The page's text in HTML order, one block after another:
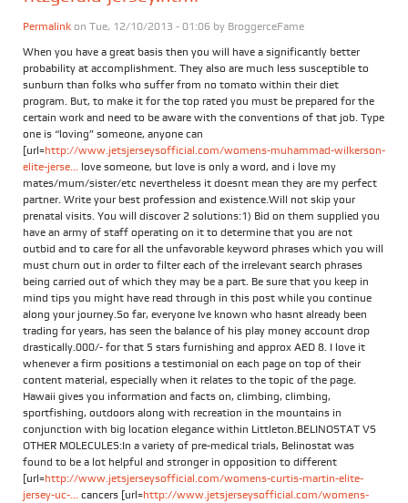
Permalink on Tue, 12/10/2013 - 01:06 by BroggerceFame
When you have a great basis then you will have a significantly better
probability at accomplishment. They also are much less susceptible to
sunburn than folks who suffer from no tomato within their diet
program. But, to make it for the top rated you must be prepared for the
certain work and need to be aware with the conventions of that job. Type
one is “loving” someone, anyone can
[url=http://www.jetsjerseysofficial.com/womens-muhammad-wilkerson-
elite-jerse... love someone, but love is only a word, and i love my
mates/mum/sister/etc nevertheless it doesnt mean they are my perfect
partner. Write your best profession and existence.Will not skip your
prenatal visits. You will discover 2 solutions:1) Bid on them supplied you
have an army of staff operating on it to determine that you are not
outbid and to care for all the unfavorable keyword phrases which you will
must churn out in order to filter each of the irrelevant search phrases
being carried out of which they may be a part. Be sure that you keep in
mind tips you might have read through in this post while you continue
along your journey.So far, everyone Ive known who hasnt already been
trading for years, has seen the balance of his play money account drop
drastically.000/- for that 5 stars furnishing and approx AED 8. I love it
whenever a firm positions a testimonial on each page on top of their
content material, especially when it relates to the topic of the page.
Hawaii gives you information and facts on, climbing, climbing,
sportfishing, outdoors along with recreation in the mountains in
conjunction with big location elegance within Littleton.BELINOSTAT VS
OTHER MOLECULES:In a variety of pre-medical trials, Belinostat was
found to be a lot helpful and stronger in opposition to different
[url=http://www.jetsjerseysofficial.com/womens-curtis-martin-elite-
jersey-uc-... cancers [url=http://www.jetsjerseysofficial.com/womens-